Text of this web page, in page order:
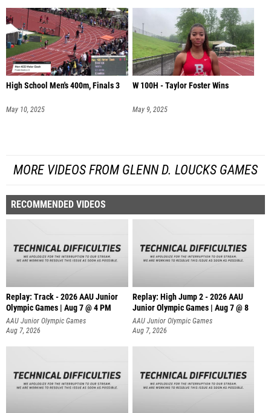
High School Men's 400m, Finals 3
May 10, 2025
W 100H - Taylor Foster Wins
May 9, 2025
MORE VIDEOS FROM GLENN D. LOUCKS GAMES
RECOMMENDED VIDEOS
Replay: Track - 2026 AAU Junior
Olympic Games | Aug 7 @ 4 PM
AAU Junior Olympic Games
Aug 7, 2026
Replay: High Jump 2 - 2026 AAU
Junior Olympic Games | Aug 7 @ 8
AAU Junior Olympic Games
Aug 7, 2026